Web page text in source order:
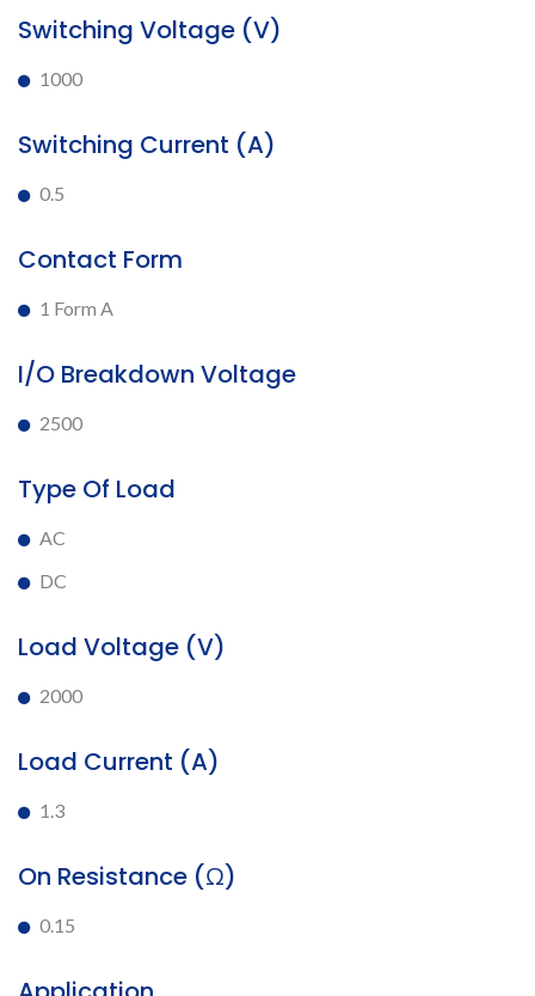
Switching Voltage (V)
1000
Switching Current (A)
0.5
Contact Form
1 Form A
I/O Breakdown Voltage
2500
Type Of Load
AC
DC
Load Voltage (V)
2000
Load Current (A)
1.3
On Resistance (Ω)
0.15